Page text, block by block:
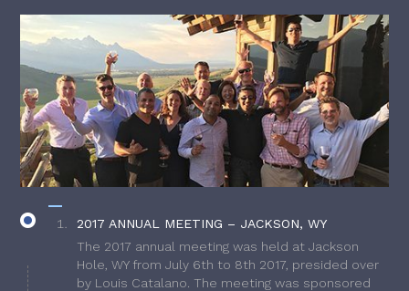
2017 ANNUAL MEETING – JACKSON, WY
The 2017 annual meeting was held at Jackson
Hole, WY from July 6th to 8th 2017, presided over
by Louis Catalano. The meeting was sponsored